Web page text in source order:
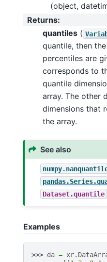
(object,
Returns:
quantiles (
quantile, then
percentiles are
corresponds to
quantile
array. The other
dimensions that
the array.
See also
Dataset.quantile
Examples
>>> da = xr.